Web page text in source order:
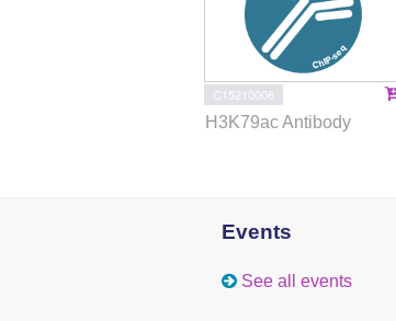
C15210006
H3K79ac Antibody
Events
See all events